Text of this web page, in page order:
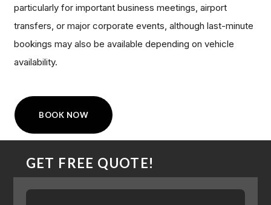
particularly for important business meetings, airport
transfers, or major corporate events, although last-minute
bookings may also be available depending on vehicle
availability.
BOOK NOW
GET FREE QUOTE!